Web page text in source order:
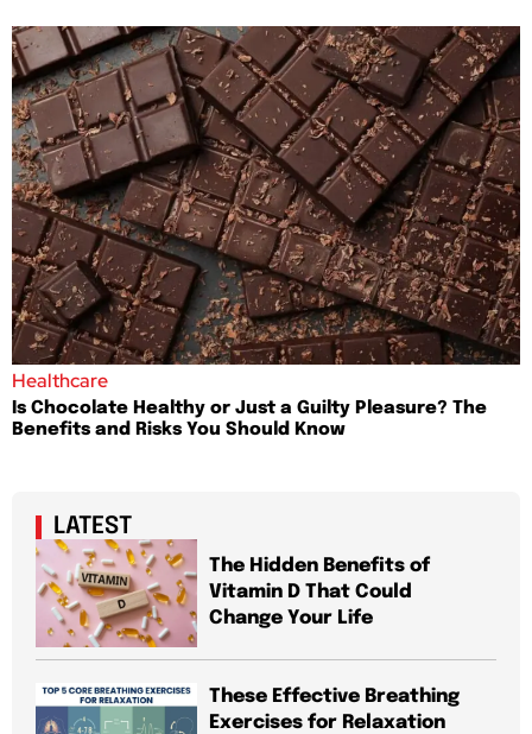
Healthcare
Is Chocolate Healthy or Just a Guilty Pleasure? The
Benefits and Risks You Should Know
LATEST
The Hidden Benefits of
Vitamin D That Could
Change Your Life
These Effective Breathing
Exercises for Relaxation